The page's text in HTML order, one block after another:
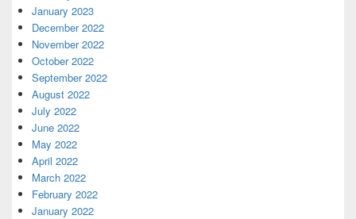
January 2023
December 2022
November 2022
October 2022
September 2022
August 2022
July 2022
June 2022
May 2022
April 2022
March 2022
February 2022
January 2022